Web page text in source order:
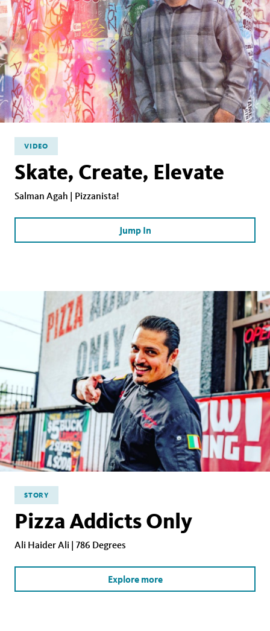
VIDEO
Skate, Create, Elevate
Salman Agah | Pizzanista!
Jump In
STORY
Pizza Addicts Only
Ali Haider Ali | 786 Degrees
Explore more